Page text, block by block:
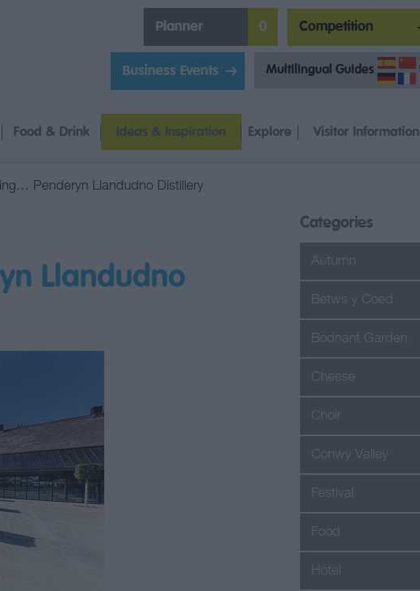
Competition
Business Events Multilingual Guides
Planner 0
Food & Drink Ideas & Inspiration Explore Visitor Information
Penderyn Llandudno Distillery
Llandudno
Categories
Autumn
Betws y Coed
Bodnant Garden
Cheese
Choir
Conwy Valley
Festival
Food
Hotel